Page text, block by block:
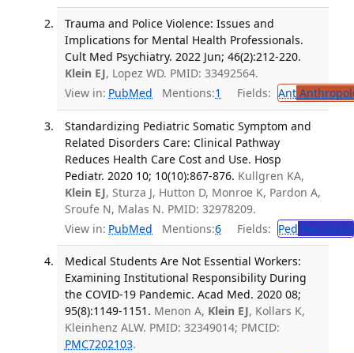
Trauma and Police Violence: Issues and
Implications for Mental Health Professionals.
Cult Med Psychiatry. 2022 Jun; 46(2):212-220.
Klein EJ, Lopez WD. PMID: 33492564.
View in: PubMed Mentions:1 Fields: Ant
Standardizing Pediatric Somatic Symptom and
Related Disorders Care: Clinical Pathway
Reduces Health Care Cost and Use. Hosp
Pediatr. 2020 10; 10(10):867-876. Kullgren KA,
Klein EJ, Sturza J, Hutton D, Monroe K, Pardon A,
Sroufe N, Malas N. PMID: 32978209.
View in: PubMed Mentions:6 Fields: Ped Pediatrics
Medical Students Are Not Essential Workers:
Examining Institutional Responsibility During
the COVID-19 Pandemic. Acad Med. 2020 08;
95(8):1149-1151. Menon A, Klein EJ, Kollars K,
Kleinhenz ALW. PMID: 32349014; PMCID:
PMC7202103.